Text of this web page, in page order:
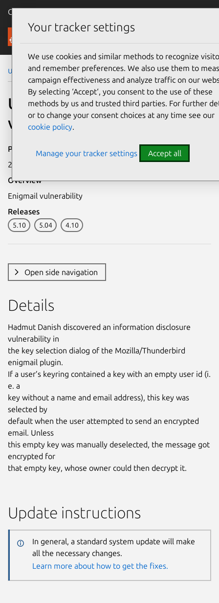
Canonical Ubuntu
Security
Ubuntu Security Notices USN-211-1
USN-211-1: Enigmail
vulnerability
Publication date
20 October 2005
Overview
Enigmail vulnerability
Releases
5.10 5.04 4.10
Open side navigation
Details
Hadmut Danish discovered an information disclosure
vulnerability in
the key selection dialog of the Mozilla/Thunderbird
enigmail plugin.
If a user’s keyring contained a key with an empty user id (i.
e. a
key without a name and email address), this key was
selected by
default when the user attempted to send an encrypted
email. Unless
this empty key was manually deselected, the message got
encrypted for
that empty key, whose owner could then decrypt it.
Update instructions
In general, a standard system update will make
all the necessary changes.
Learn more about how to get the fixes.
Your tracker settings
We use cookies and similar methods to recognize
and remember preferences. We also use them to
campaign effectiveness and analyze traffic on our
By selecting ‘Accept‘, you consent to the use of these
methods by us and trusted third parties. For further
or to change your consent choices at any time see our
cookie policy.
Manage your tracker settings Accept all